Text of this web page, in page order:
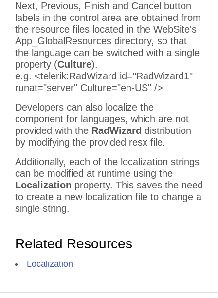
Next, Previous, Finish and Cancel button
labels in the control area are obtained from
the resource files located in the WebSite's
App_GlobalResources directory, so that
the language can be switched with a single
property (Culture).
e.g. <telerik:RadWizard id="RadWizard1"
runat="server" Culture="en-US" />
Developers can also localize the
component for languages, which are not
provided with the RadWizard distribution
by modifying the provided resx file.
Additionally, each of the localization strings
can be modified at runtime using the
Localization property. This saves the need
to create a new localization file to change a
single string.
Related Resources
Localization